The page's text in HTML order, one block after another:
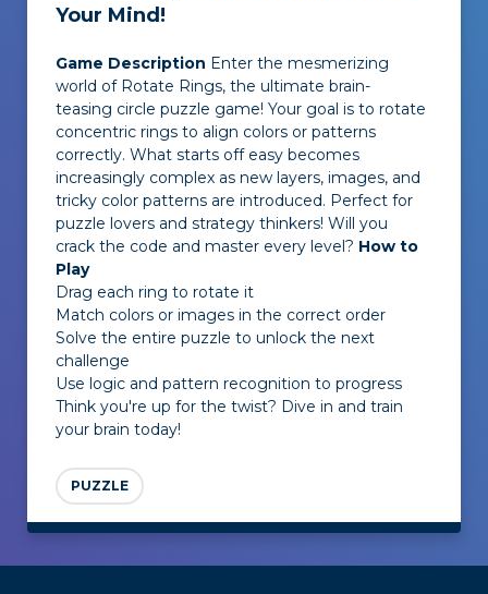
Your Mind!
Game Description Enter the mesmerizing
world of Rotate Rings, the ultimate brain-
teasing circle puzzle game! Your goal is to rotate
concentric rings to align colors or patterns
correctly. What starts off easy becomes
increasingly complex as new layers, images, and
tricky color patterns are introduced. Perfect for
puzzle lovers and strategy thinkers! Will you
crack the code and master every level? How to
Play
Drag each ring to rotate it
Match colors or images in the correct order
Solve the entire puzzle to unlock the next
challenge
Use logic and pattern recognition to progress
Think you're up for the twist? Dive in and train
your brain today!
PUZZLE